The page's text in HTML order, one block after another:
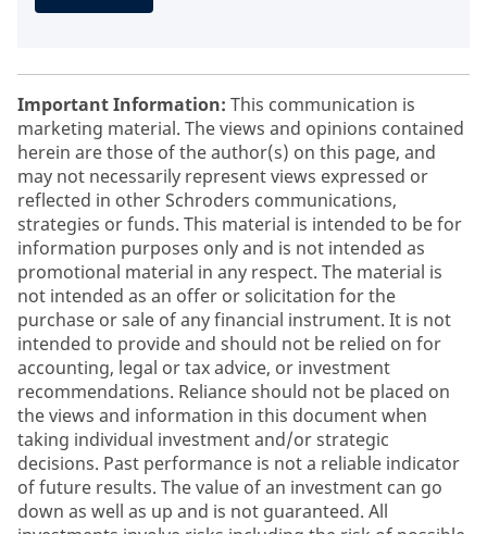
Important Information: This communication is
marketing material. The views and opinions contained
herein are those of the author(s) on this page, and
may not necessarily represent views expressed or
reflected in other Schroders communications,
strategies or funds. This material is intended to be for
information purposes only and is not intended as
promotional material in any respect. The material is
not intended as an offer or solicitation for the
purchase or sale of any financial instrument. It is not
intended to provide and should not be relied on for
accounting, legal or tax advice, or investment
recommendations. Reliance should not be placed on
the views and information in this document when
taking individual investment and/or strategic
decisions. Past performance is not a reliable indicator
of future results. The value of an investment can go
down as well as up and is not guaranteed. All